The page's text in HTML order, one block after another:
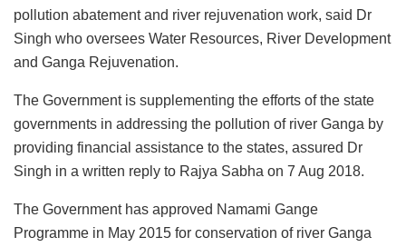
pollution abatement and river rejuvenation work, said Dr
Singh who oversees Water Resources, River Development
and Ganga Rejuvenation.
The Government is supplementing the efforts of the state
governments in addressing the pollution of river Ganga by
providing financial assistance to the states, assured Dr
Singh in a written reply to Rajya Sabha on 7 Aug 2018.
The Government has approved Namami Gange
Programme in May 2015 for conservation of river Ganga